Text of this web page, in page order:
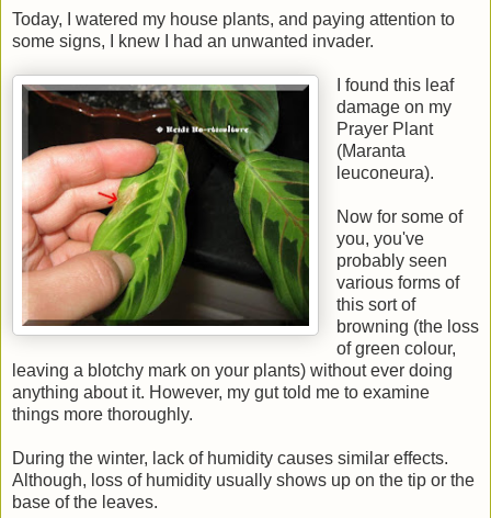
Today, I watered my house plants, and paying attention to
some signs, I knew I had an unwanted invader.
I found this leaf
damage on my
Prayer Plant
(Maranta
leuconeura).
Now for some of
you, you've
probably seen
various forms of
this sort of
browning (the loss
of green colour,
leaving a blotchy mark on your plants) without ever doing
anything about it. However, my gut told me to examine
things more thoroughly.
During the winter, lack of humidity causes similar effects.
Although, loss of humidity usually shows up on the tip or the
base of the leaves.